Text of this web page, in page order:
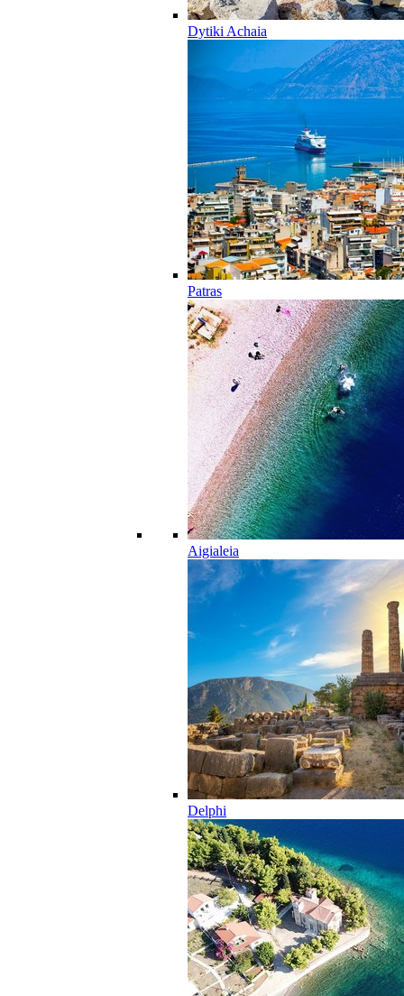
Dytiki Achaia
Patras
Aigialeia
Delphi